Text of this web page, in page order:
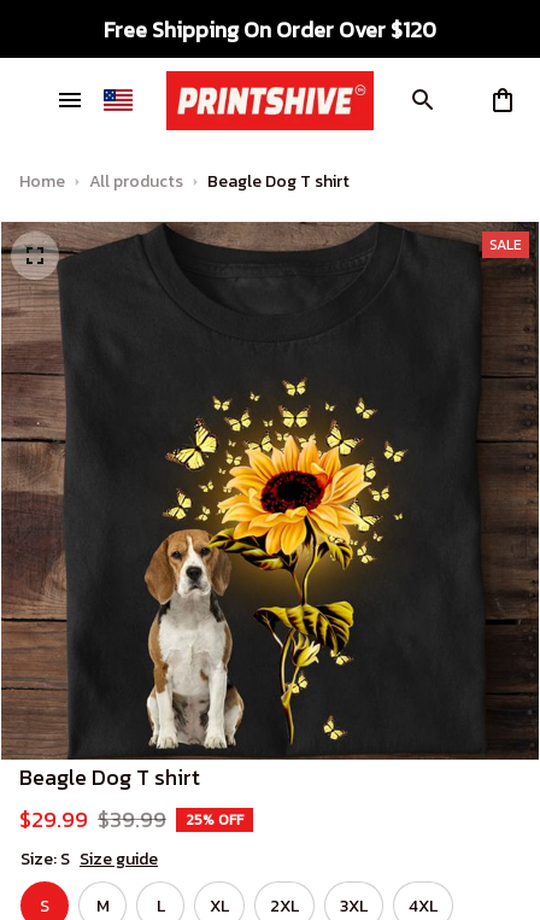
Free Shipping On Order Over $120
Home All products Beagle Dog T shirt
SALE
Beagle Dog T shirt
$29.99 $39.99 25% OFF
Size: S Size guide
S
M L XL 2XL 3XL 4XL